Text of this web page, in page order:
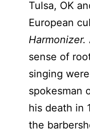
Tulsa, OK
European
Harmonizer.
sense of
singing
spokesman
his death in
the